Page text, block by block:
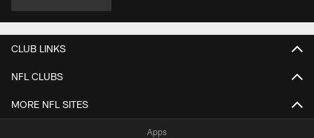
CLUB LINKS
NFL CLUBS
MORE NFL SITES
Apps